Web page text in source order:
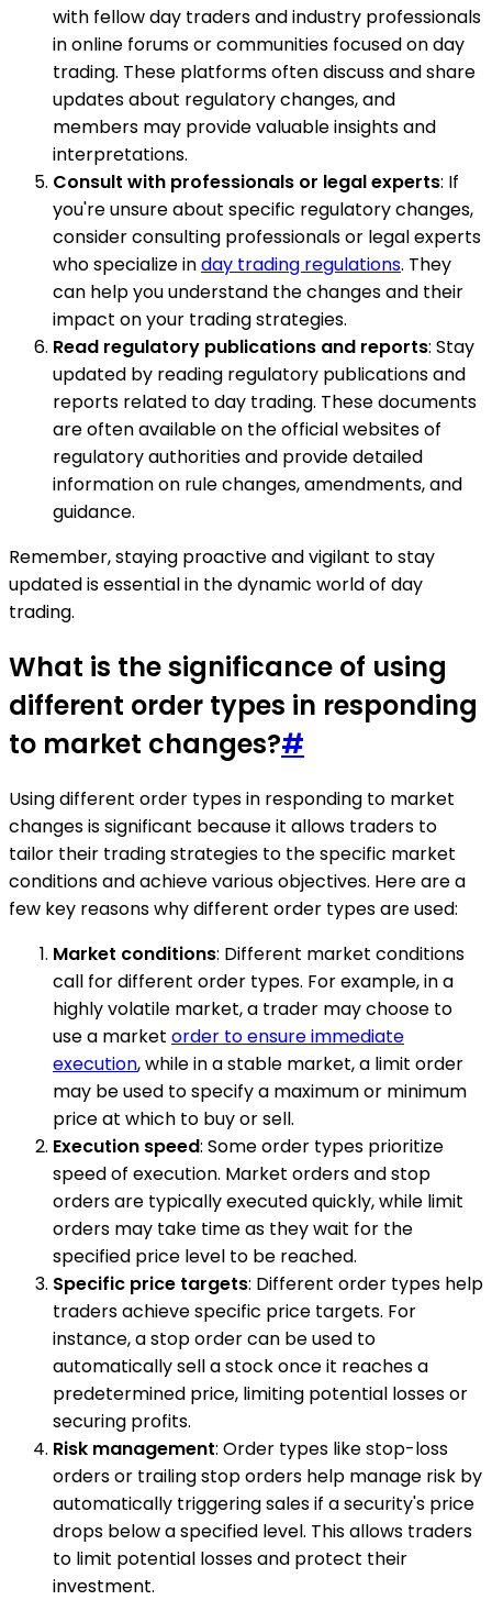
with fellow day traders and industry professionals
in online forums or communities focused on day
trading. These platforms often discuss and share
updates about regulatory changes, and
members may provide valuable insights and
interpretations.
Consult with professionals or legal experts: If
you're unsure about specific regulatory changes,
consider consulting professionals or legal experts
who specialize inday trading regulations. They
can help you understand the changes and their
impact on your trading strategies.
Read regulatory publications and reports: Stay
updated by reading regulatory publications and
reports related to day trading. These documents
are often available on the official websites of
regulatory authorities and provide detailed
information on rule changes, amendments, and
guidance.
Remember, staying proactive and vigilant to stay
updated is essential in the dynamic world of day
trading.
What is the significance of using
different order types in responding
to market changes?#
Using different order types in responding to market
changes is significant because it allows traders to
tailor their trading strategies to the specific market
conditions and achieve various objectives. Here are a
few key reasons why different order types are used:
Market conditions: Different market conditions
call for different order types. For example, in a
highly volatile market, a trader may choose to
use a market order to ensure immediate
execution, while in a stable market, a limit order
may be used to specify a maximum or minimum
price at which to buy or sell.
Execution speed: Some order types prioritize
speed of execution. Market orders and stop
orders are typically executed quickly, while limit
orders may take time as they wait for the
specified price level to be reached.
Specific price targets: Different order types help
traders achieve specific price targets. For
instance, a stop order can be used to
automatically sell a stock once it reaches a
predetermined price, limiting potential losses or
securing profits.
Risk management: Order types like stop-loss
orders or trailing stop orders help manage risk by
automatically triggering sales if a security's price
drops below a specified level. This allows traders
to limit potential losses and protect their
investment.